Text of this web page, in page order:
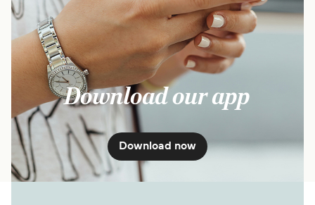
Download our app
Download now